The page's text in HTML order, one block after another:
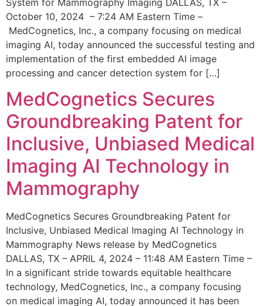
October 10, 2024 – 7:24 AM Eastern Time –
MedCognetics, Inc., a company focusing on medical
imaging AI, today announced the successful testing and
implementation of the first embedded AI image
processing and cancer detection system for […]
MedCognetics Secures
Groundbreaking Patent for
Inclusive, Unbiased Medical
Imaging AI Technology in
Mammography
MedCognetics Secures Groundbreaking Patent for
Inclusive, Unbiased Medical Imaging AI Technology in
Mammography News release by MedCognetics
DALLAS, TX – APRIL 4, 2024 – 11:48 AM Eastern Time –
In a significant stride towards equitable healthcare
technology, MedCognetics, Inc., a company focusing
on medical imaging AI, today announced it has been